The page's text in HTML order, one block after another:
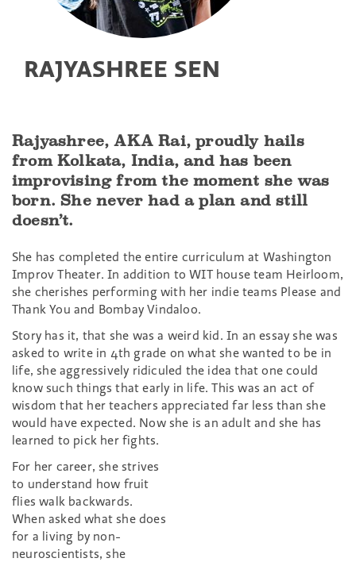
RAJYASHREE SEN
Rajyashree, AKA Rai, proudly hails
from Kolkata, India, and has been
improvising from the moment she was
born. She never had a plan and still
doesn’t.
She has completed the entire curriculum at Washington
Improv Theater. In addition to WIT house team Heirloom,
she cherishes performing with her indie teams Please and
Thank You and Bombay Vindaloo.
Story has it, that she was a weird kid. In an essay she was
asked to write in 4th grade on what she wanted to be in
life, she aggressively ridiculed the idea that one could
know such things that early in life. This was an act of
wisdom that her teachers appreciated far less than she
would have expected. Now she is an adult and she has
learned to pick her fights.
For her career, she strives
to understand how fruit
flies walk backwards.
When asked what she does
for a living by non-
neuroscientists, she